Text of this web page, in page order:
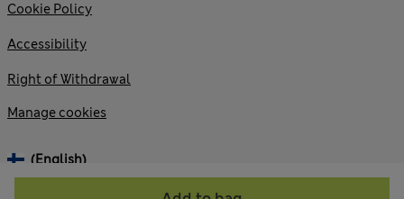
Cookie Policy
Accessibility
Right of Withdrawal
Manage cookies
(English)